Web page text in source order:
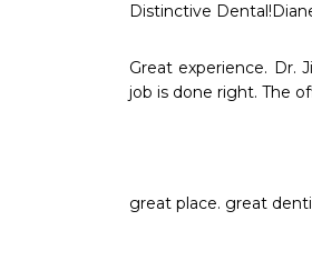
Distinctive
Great experience. Dr.
job is done right. The
great place. great